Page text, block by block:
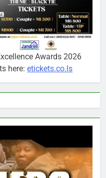
Awards 2026
here:etickets.co.ls